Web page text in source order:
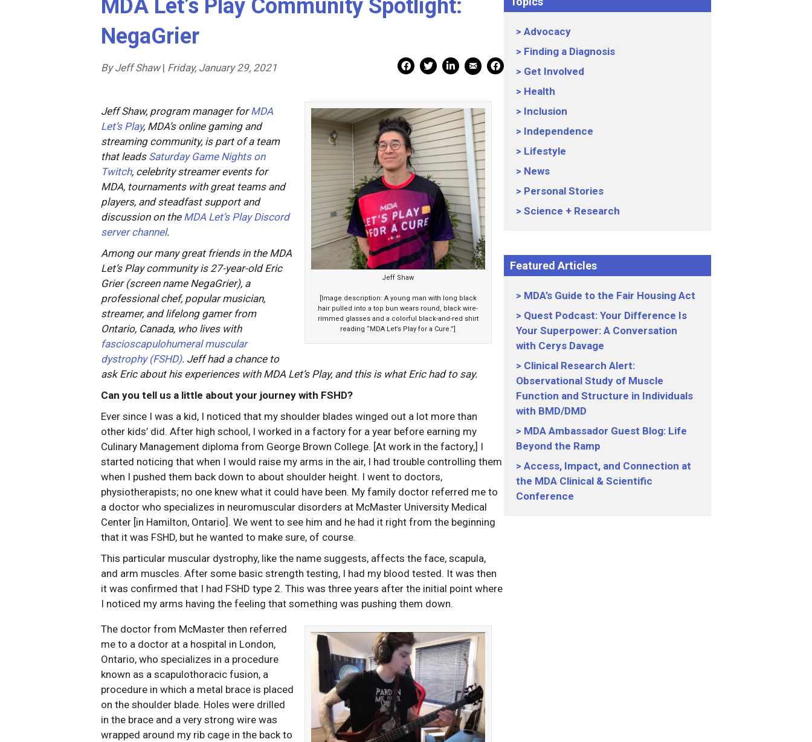
MDA Let’s Play Community Spotlight:
NegaGrier
By Jeff Shaw| Friday, January 29, 2021 Facebook Share
Facebook Share
linkedin Share
Mail Share
Print
Jeff Shaw
[Image description: A young man with long black
hair pulled into a top bun wears round, black wire-
rimmed glasses and a colorful black-and-red shirt
reading “MDA Let’s Play for a Cure.”]
Jeff Shaw, program manager forMDA
Let’s Play, MDA’s online gaming and
streaming community, is part of a team
that leads Saturday Game Nights on
Twitch, celebrity streamer events for
MDA, tournaments with great teams and
players, and steadfast support and
discussion on the MDA Let’s Play Discord
server channel.
Among our many great friends in the MDA
Let’s Play community is 27-year-old Eric
Grier (screen name NegaGrier), a
professional chef, popular musician,
streamer, and lifelong gamer from
Ontario, Canada, who lives with
fascioscapulohumeral muscular
dystrophy (FSHD). Jeff had a chance to
ask Eric about his experiences with MDA Let’s Play, and this is what Eric had to say.
Can you tell us a little about your journey with FSHD?
Ever since I was a kid, I noticed that my shoulder blades winged out a lot more than
other kids’ did. After high school, I worked in a factory for a year before earning my
Culinary Management diploma from George Brown College. [At work in the factory,] I
started noticing that when I would raise my arms in the air, I had trouble controlling them
when I pushed them back down to about shoulder height. I went to doctors,
physiotherapists; no one knew what it could have been. My family doctor referred me to
a doctor who specializes in neuromuscular disorders at McMaster University Medical
Center [in Hamilton, Ontario]. We went to see him and he had it right from the beginning
that it was FSHD, but he wanted to make sure, of course.
This particular muscular dystrophy, like the name suggests, affects the face, scapula,
and arm muscles. After some basic strength testing, I had my blood tested. It was then
it was confirmed that I had FSHD type 2. This was three years after the initial point where
I noticed my arms having the feeling that something was pushing them down.
The doctor from McMaster then referred
me to a doctor at a hospital in London,
Ontario, who specializes in a procedure
known as a scapulothoracic fusion, a
procedure in which a metal brace is placed
on the shoulder blade. Holes were drilled
in the brace and a very strong wire was
wrapped around my rib cage in the back to
Advocacy
Finding a Diagnosis
Get Involved
Health
Inclusion
Independence
Lifestyle
News
Personal Stories
Science + Research
Featured Articles
MDA’s Guide to the Fair Housing Act
Quest Podcast: Your Difference Is
Your Superpower: A Conversation
with Cerys Davage
Clinical Research Alert:
Observational Study of Muscle
Function and Structure in Individuals
with BMD/DMD
MDA Ambassador Guest Blog: Life
Beyond the Ramp
Access, Impact, and Connection at
the MDA Clinical & Scientific
Conference